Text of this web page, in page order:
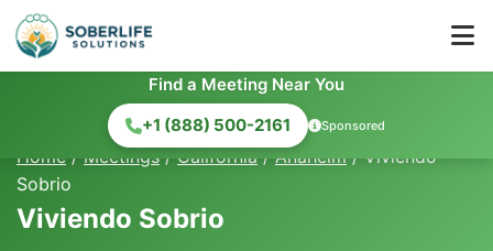
Find a Meeting Near You
+1 (888) 500-2161
Sponsored
Home / Meetings / California / Anaheim / Viviendo
Sobrio
Viviendo Sobrio